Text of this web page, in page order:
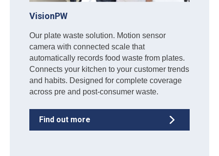
VisionPW
Our plate waste solution. Motion sensor
camera with connected scale that
automatically records food waste from plates.
Connects your kitchen to your customer trends
and habits. Designed for complete coverage
across pre and post-consumer waste.
Find out more